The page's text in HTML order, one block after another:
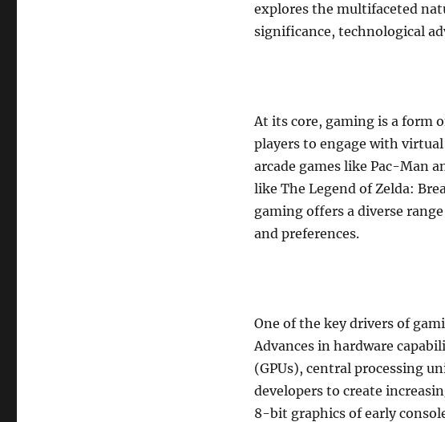
explores the multifaceted
significance, technological
At its core, gaming is a form
players to engage with
arcade games like Pac-Man
like The Legend of Zelda:
gaming offers a diverse
and preferences.
One of the key drivers of
Advances in hardware
(GPUs), central processing
developers to create
8-bit graphics of early